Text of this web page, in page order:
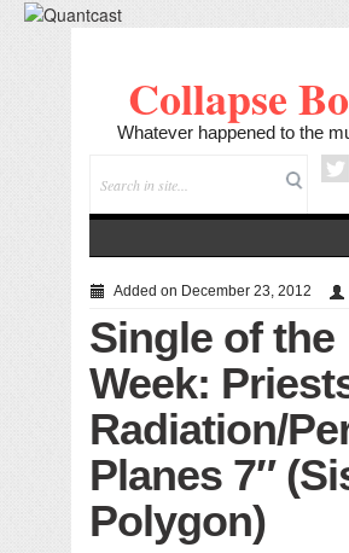
Collapse
Whatever happened to the
Added on December 23, 2012
Single of the
Week:
Radiation/
Planes 7″
Polygon)